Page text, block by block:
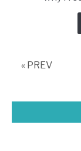
« PREV